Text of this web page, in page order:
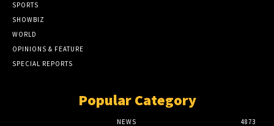
SPORTS
SHOWBIZ
WORLD
OPINIONS & FEATURE
SPECIAL REPORTS
Popular Category
NEWS 4873